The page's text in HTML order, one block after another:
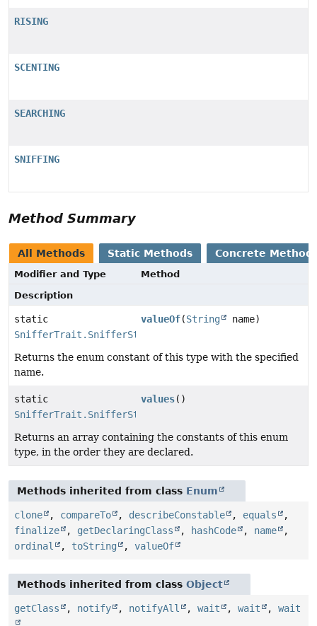
RISING
SCENTING
SEARCHING
SNIFFING
Method Summary
All Methods Static Methods Concrete
Modifier and Type
Method
Description
static
SnifferTrait.SnifferState
valueOf(String name)
Returns the enum constant of this type with the specified
name.
static
SnifferTrait.SnifferState
values()
Returns an array containing the constants of this enum
type, in the order they are declared.
Methods inherited from class Enum
clone , compareTo , describeConstable , equals
,
finalize
, getDeclaringClass , hashCode , name
,
ordinal
, toString , valueOf
Methods inherited from class Object
getClass , notify , notifyAll , wait , wait , wait